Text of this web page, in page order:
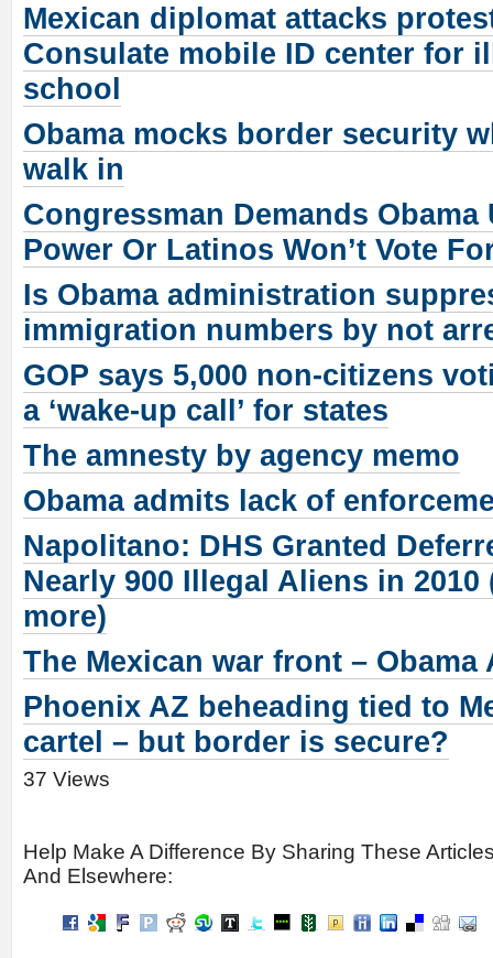
Mexican diplomat attacks
Consulate mobile ID center for
school
Obama mocks border security
walk in
Congressman Demands Obama
Power Or Latinos Won’t Vote
Is Obama administration
immigration numbers by not
GOP says 5,000 non-citizens
a ‘wake-up call’ for states
The amnesty by agency memo
Obama admits lack of
Napolitano: DHS Granted
Nearly 900 Illegal Aliens in 2010
more)
The Mexican war front – Obama
Phoenix AZ beheading tied to
cartel – but border is secure?
37 Views
Help Make A Difference By Sharing These
And Elsewhere: